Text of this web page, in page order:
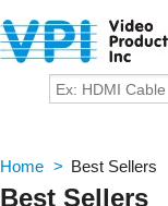
Home > Best Sellers
Best Sellers